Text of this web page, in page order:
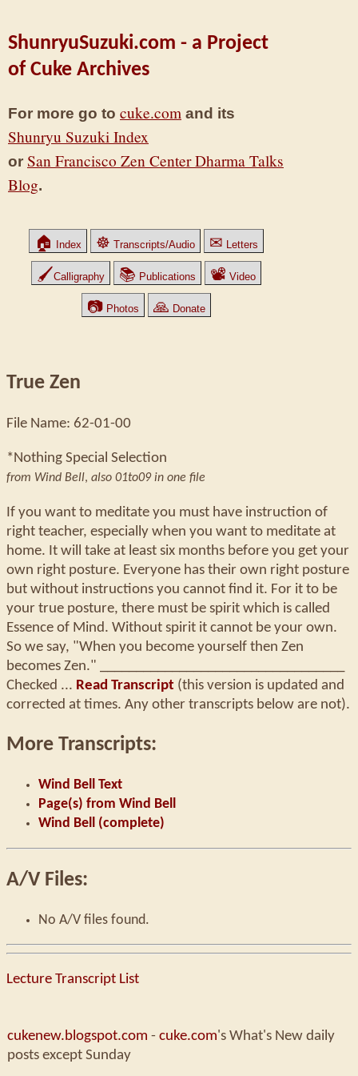
ShunryuSuzuki.com - a Project
of Cuke Archives
For more go to cuke.com and its
Shunryu Suzuki Index
or San Francisco Zen Center Dharma Talks
Blog.
🏠 Index ☸ Transcripts/Audio ✉ Letters
🖌Calligraphy 📚 Publications 📽 Video
📷 Photos 🙏 Donate
True Zen
File Name: 62-01-00
*Nothing Special Selection
from Wind Bell, also 01to09 in one file
If you want to meditate you must have instruction of
right teacher, especially when you want to meditate at
home. It will take at least six months before you get your
own right posture. Everyone has their own right posture
but without instructions you cannot find it. For it to be
your true posture, there must be spirit which is called
Essence of Mind. Without spirit it cannot be your own.
So we say, "When you become yourself then Zen
becomes Zen." __________________________________
Checked ... Read Transcript (this version is updated and
corrected at times. Any other transcripts below are not).
More Transcripts:
Wind Bell Text
Page(s) from Wind Bell
Wind Bell (complete)
A/V Files:
No A/V files found.
Lecture Transcript List
cukenew.blogspot.com - cuke.com's What's New daily
posts except Sunday